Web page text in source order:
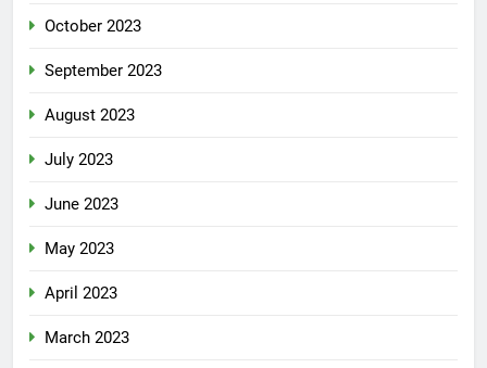
October 2023
September 2023
August 2023
July 2023
June 2023
May 2023
April 2023
March 2023